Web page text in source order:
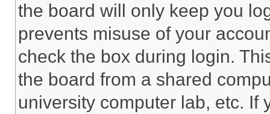
the board will only keep you
prevents misuse of your
check the box during login.
the board from a shared
university computer lab, etc. If